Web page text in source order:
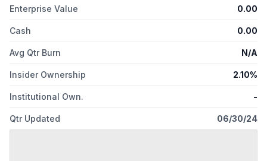
Enterprise Value 0.00
Cash 0.00
Avg Qtr Burn N/A
Insider Ownership 2.10%
Institutional Own. -
Qtr Updated 06/30/24